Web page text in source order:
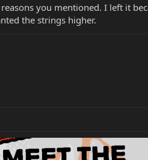
you mentioned. I left it
the strings higher.